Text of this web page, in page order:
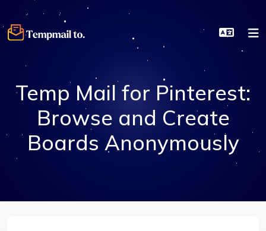
Temp Mail for Pinterest:
Browse and Create
Boards Anonymously